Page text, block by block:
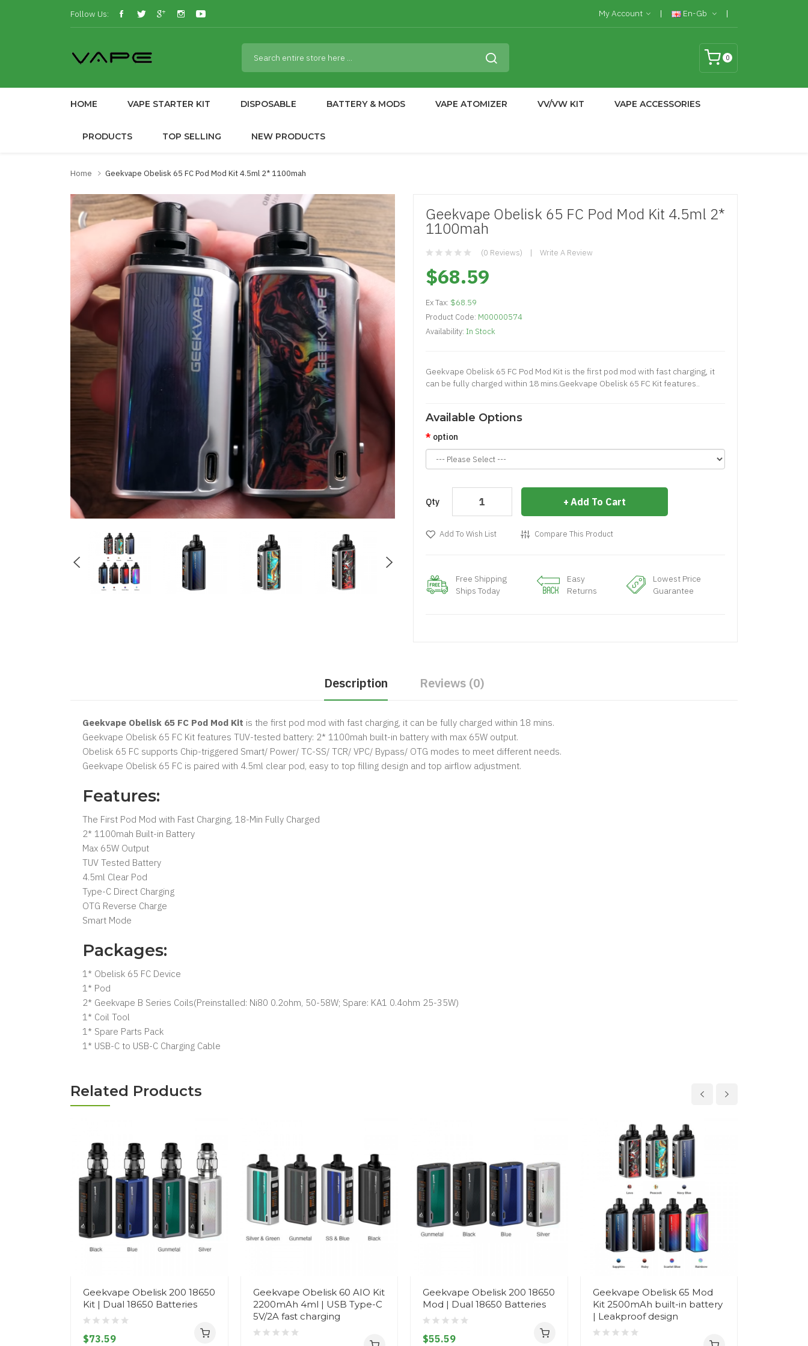
Follow Us: My Account En-Gb
0
HOME VAPE STARTER KIT DISPOSABLE BATTERY & MODS VAPE ATOMIZER VV/VW KIT VAPE ACCESSORIES
PRODUCTS TOP SELLING NEW PRODUCTS
Home Geekvape Obelisk 65 FC Pod Mod Kit 4.5ml 2* 1100mah
Geekvape Obelisk 65 FC Pod Mod Kit 4.5ml 2*
1100mah
(0 Reviews) Write A Review
$68.59
Ex Tax: $68.59
Product Code: M00000574
Availability: In Stock
Geekvape Obelisk 65 FC Pod Mod Kit is the first pod mod with fast charging, it
can be fully charged within 18 mins.Geekvape Obelisk 65 FC Kit features..
Available Options
option
Qty Add To Cart
Add To Wish List Compare This Product
Free Shipping
Ships Today
Easy
Returns
Lowest Price
Guarantee
Description Reviews (0)
Geekvape Obelisk 65 FC Pod Mod Kit is the first pod mod with fast charging, it can be fully charged within 18 mins.
Geekvape Obelisk 65 FC Kit features TUV-tested battery: 2* 1100mah built-in battery with max 65W output.
Obelisk 65 FC supports Chip-triggered Smart/ Power/ TC-SS/ TCR/ VPC/ Bypass/ OTG modes to meet different needs.
Geekvape Obelisk 65 FC is paired with 4.5ml clear pod, easy to top filling design and top airflow adjustment.
Features:
The First Pod Mod with Fast Charging, 18-Min Fully Charged
2* 1100mah Built-in Battery
Max 65W Output
TUV Tested Battery
4.5ml Clear Pod
Type-C Direct Charging
OTG Reverse Charge
Smart Mode
Packages:
1* Obelisk 65 FC Device
1* Pod
2* Geekvape B Series Coils(Preinstalled: Ni80 0.2ohm, 50-58W; Spare: KA1 0.4ohm 25-35W)
1* Coil Tool
1* Spare Parts Pack
1* USB-C to USB-C Charging Cable
Related Products
Geekvape Obelisk 200 18650
Kit | Dual 18650 Batteries
$73.59
Geekvape Obelisk 60 AIO Kit
2200mAh 4ml | USB Type-C
5V/2A fast charging
Geekvape Obelisk 200 18650
Mod | Dual 18650 Batteries
$55.59
Geekvape Obelisk 65 Mod
Kit 2500mAh built-in battery
| Leakproof design